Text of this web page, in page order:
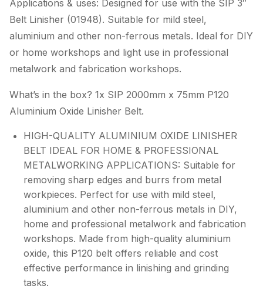
Applications & uses: Designed for use with the SIP 3″
Belt Linisher (01948). Suitable for mild steel,
aluminium and other non-ferrous metals. Ideal for DIY
or home workshops and light use in professional
metalwork and fabrication workshops.
What’s in the box? 1x SIP 2000mm x 75mm P120
Aluminium Oxide Linisher Belt.
HIGH-QUALITY ALUMINIUM OXIDE LINISHER
BELT IDEAL FOR HOME & PROFESSIONAL
METALWORKING APPLICATIONS: Suitable for
removing sharp edges and burrs from metal
workpieces. Perfect for use with mild steel,
aluminium and other non-ferrous metals in DIY,
home and professional metalwork and fabrication
workshops. Made from high-quality aluminium
oxide, this P120 belt offers reliable and cost
effective performance in linishing and grinding
tasks.